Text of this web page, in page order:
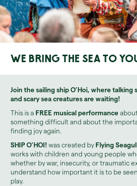
We bring the sea to
Join the sailing shipO’Hoi, where talking
and scary sea creatures are waiting!
This is aFREE musical performance
something difficult and about the
finding joy again.
SHIP O’HOI! was created byFlying
works with children and young people
whether by war, insecurity, or traumatic
understand how important it is to be
play.